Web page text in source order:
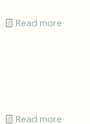
Read more
Read more